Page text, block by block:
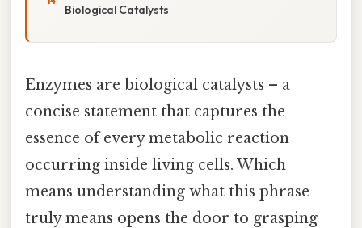
Biological Catalysts
Enzymes are biological catalysts – a
concise statement that captures the
essence of every metabolic reaction
occurring inside living cells. Which
means understanding what this phrase
truly means opens the door to grasping